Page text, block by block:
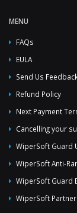
MENU
FAQs
EULA
Send Us
Refund Policy
Next Payment
Cancelling your
WiperSoft Guard
WiperSoft Anti-
WiperSoft Guard
WiperSoft